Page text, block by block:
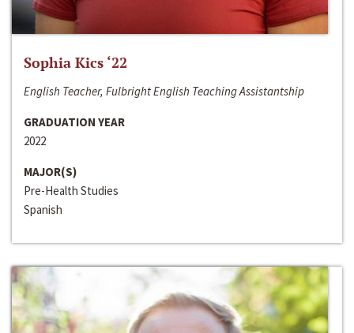
Sophia Kics ‘22
English Teacher, Fulbright English Teaching Assistantship
GRADUATION YEAR
2022
MAJOR(S)
Pre-Health Studies
Spanish